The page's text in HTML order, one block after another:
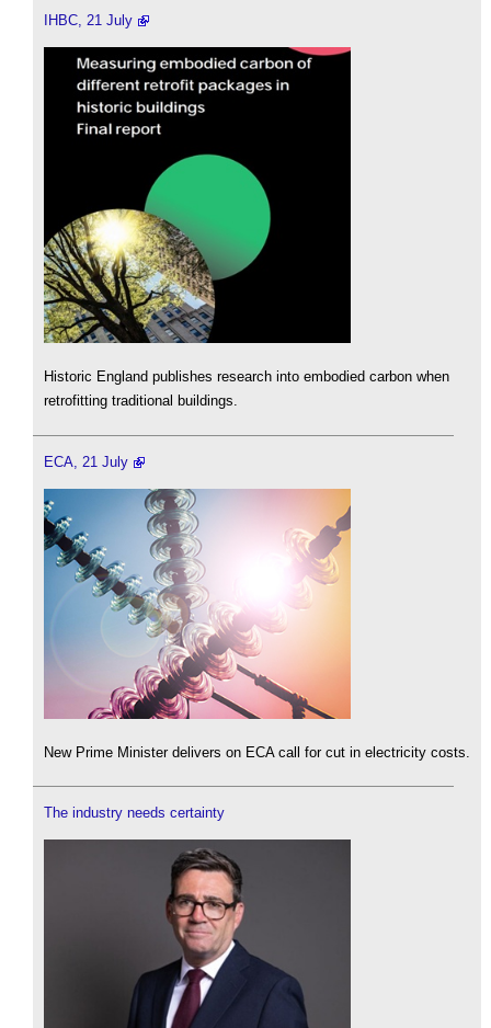
IHBC, 21 July
Historic England publishes research into embodied carbon when
retrofitting traditional buildings.
ECA, 21 July
New Prime Minister delivers on ECA call for cut in electricity costs.
The industry needs certainty